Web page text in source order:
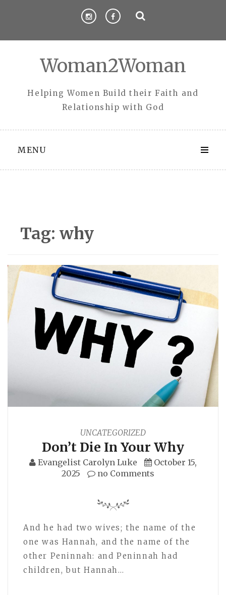
Woman2Woman
Helping Women Build their Faith and
Relationship with God
MENU
Tag: why
UNCATEGORIZED
Don’t Die In Your Why
Evangelist Carolyn Luke
October 15,
2025
no Comments
And he had two wives; the name of the
one was Hannah, and the name of the
other Peninnah: and Peninnah had
children, but Hannah…